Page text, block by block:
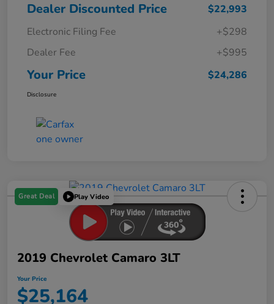
Dealer Discounted Price
$22,993
Electronic Filing Fee
+$298
Dealer Fee
+$995
Your Price $24,286
Disclosure
Great Deal Play Video
2019 Chevrolet Camaro 3LT
Your Price
$25,164